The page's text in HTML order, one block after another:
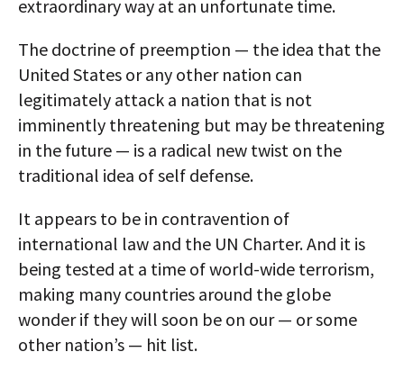
extraordinary way at an unfortunate time.
The doctrine of preemption — the idea that the
United States or any other nation can
legitimately attack a nation that is not
imminently threatening but may be threatening
in the future — is a radical new twist on the
traditional idea of self defense.
It appears to be in contravention of
international law and the UN Charter. And it is
being tested at a time of world-wide terrorism,
making many countries around the globe
wonder if they will soon be on our — or some
other nation’s — hit list.